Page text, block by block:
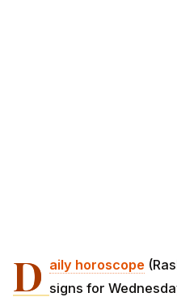
D aily horoscope
signs for